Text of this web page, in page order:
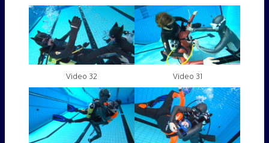
Video 32 Video 31